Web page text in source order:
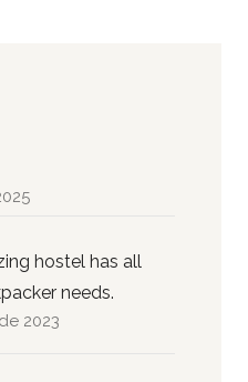
hostel has all
needs.
2023